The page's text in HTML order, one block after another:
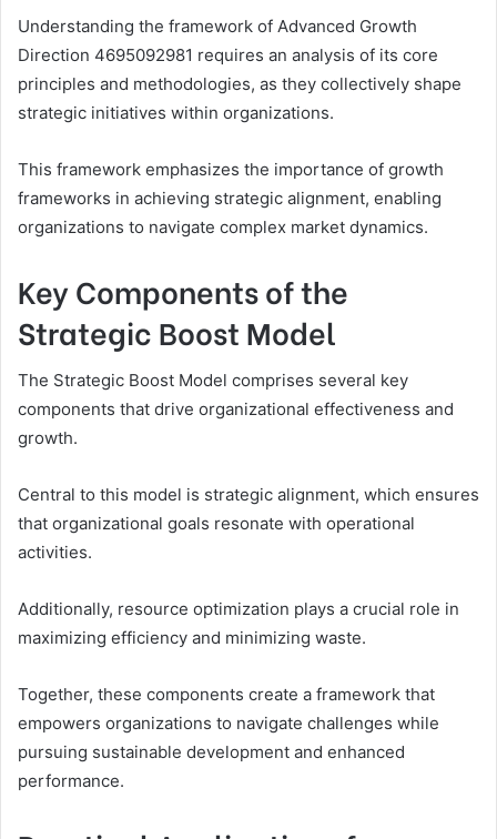
Understanding the framework of Advanced Growth
Direction 4695092981 requires an analysis of its core
principles and methodologies, as they collectively shape
strategic initiatives within organizations.
This framework emphasizes the importance of growth
frameworks in achieving strategic alignment, enabling
organizations to navigate complex market dynamics.
Key Components of the
Strategic Boost Model
The Strategic Boost Model comprises several key
components that drive organizational effectiveness and
growth.
Central to this model is strategic alignment, which ensures
that organizational goals resonate with operational
activities.
Additionally, resource optimization plays a crucial role in
maximizing efficiency and minimizing waste.
Together, these components create a framework that
empowers organizations to navigate challenges while
pursuing sustainable development and enhanced
performance.